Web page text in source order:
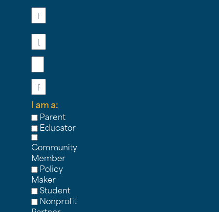
I am a:
Parent
Educator
Community
Member
Policy
Maker
Student
Nonprofit